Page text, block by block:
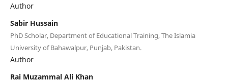
Author
Sabir Hussain
PhD Scholar, Department of Educational Training, The Islamia
University of Bahawalpur, Punjab, Pakistan.
Author
Rai Muzammal Ali Khan